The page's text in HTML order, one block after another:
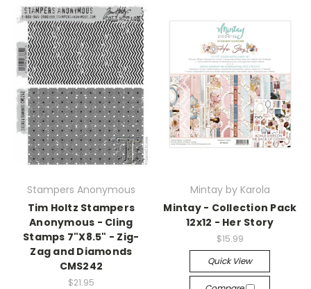
Stampers Anonymous
Tim Holtz Stampers
Anonymous - Cling
Stamps 7"X8.5" - Zig-
Zag and Diamonds
CMS242
$21.95
Mintay by Karola
Mintay - Collection Pack
12x12 - Her Story
$15.99
Quick View